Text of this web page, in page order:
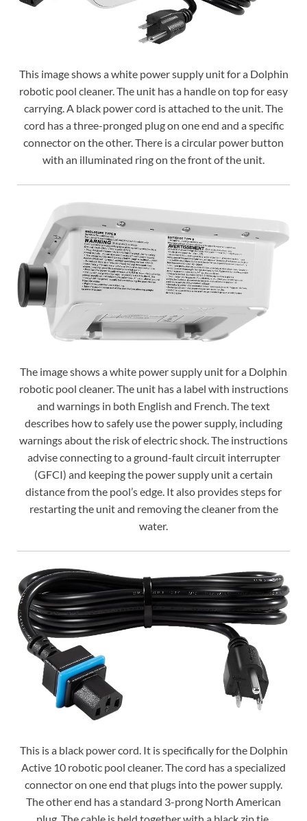
This image shows a white power supply unit for a Dolphin
robotic pool cleaner. The unit has a handle on top for easy
carrying. A black power cord is attached to the unit. The
cord has a three-pronged plug on one end and a specific
connector on the other. There is a circular power button
with an illuminated ring on the front of the unit.
The image shows a white power supply unit for a Dolphin
robotic pool cleaner. The unit has a label with instructions
and warnings in both English and French. The text
describes how to safely use the power supply, including
warnings about the risk of electric shock. The instructions
advise connecting to a ground-fault circuit interrupter
(GFCI) and keeping the power supply unit a certain
distance from the pool’s edge. It also provides steps for
restarting the unit and removing the cleaner from the
water.
This is a black power cord. It is specifically for the Dolphin
Active 10 robotic pool cleaner. The cord has a specialized
connector on one end that plugs into the power supply.
The other end has a standard 3-prong North American
plug. The cable is held together with a black zip tie.